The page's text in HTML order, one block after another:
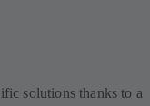
solutions thanks to a